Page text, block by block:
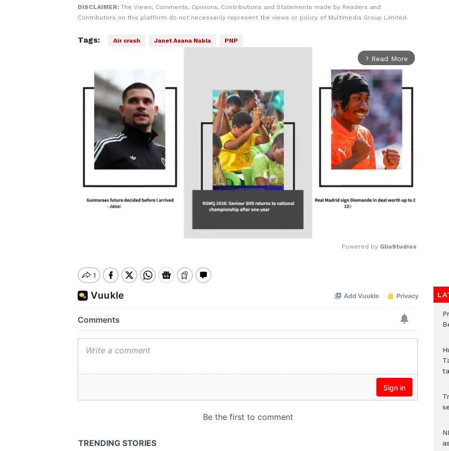
DISCLAIMER: The Views, Comments, Opinions, Contributions and Statements made by Readers and
Contributors on this platform do not necessarily represent the views or policy of Multimedia Group Limited.
Tags: Air crash Janet Asana Nabla PNP
arrow_forward_ios Read More
Powered by GliaStudios